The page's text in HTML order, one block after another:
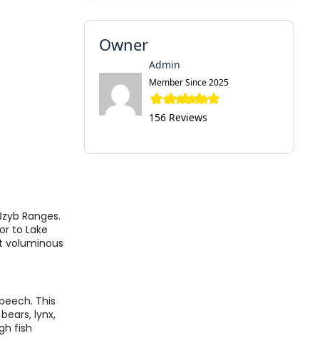
Ranges.
to Lake
voluminous
This
lynx,
fish
Owner
Admin
Member Since 2025
156 Reviews